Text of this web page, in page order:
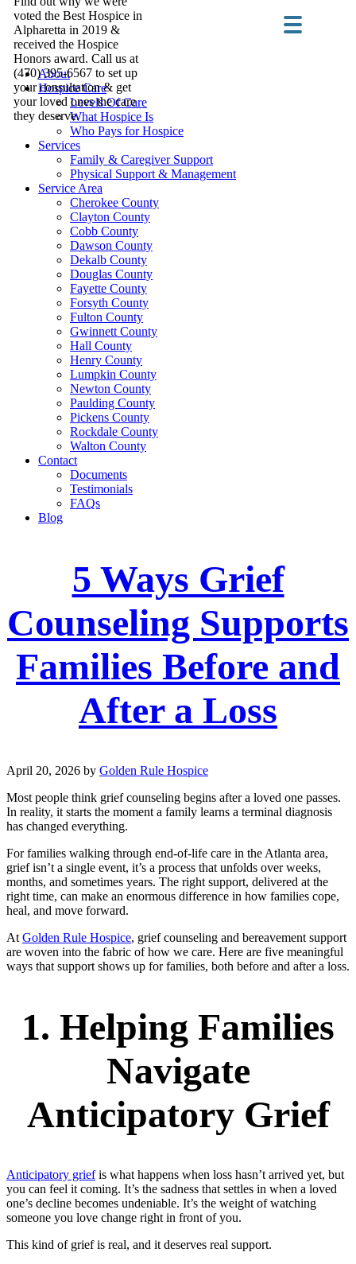
voted the Best Hospice in
Alpharetta in 2019 &
received the Hospice
Honors award. Call us at
(470) 395-6567 to set up
your consultation & get
your loved ones the care
they deserve.
About
Hospice Care
Levels Of Care
What Hospice Is
Who Pays for Hospice
Services
Family & Caregiver Support
Physical Support & Management
Service Area
Cherokee County
Clayton County
Cobb County
Dawson County
Dekalb County
Douglas County
Fayette County
Forsyth County
Fulton County
Gwinnett County
Hall County
Henry County
Lumpkin County
Newton County
Paulding County
Pickens County
Rockdale County
Walton County
Contact
Documents
Testimonials
FAQs
Blog
5 Ways Grief
Counseling Supports
Families Before and
After a Loss
April 20, 2026 by Golden Rule Hospice
Most people think grief counseling begins after a loved one passes.
In reality, it starts the moment a family learns a terminal diagnosis
has changed everything.
For families walking through end-of-life care in the Atlanta area,
grief isn’t a single event, it’s a process that unfolds over weeks,
months, and sometimes years. The right support, delivered at the
right time, can make an enormous difference in how families cope,
heal, and move forward.
At Golden Rule Hospice, grief counseling and bereavement support
are woven into the fabric of how we care. Here are five meaningful
ways that support shows up for families, both before and after a loss.
1. Helping Families
Navigate
Anticipatory Grief
Anticipatory griefis what happens when loss hasn’t arrived yet, but
you can feel it coming. It’s the sadness that settles in when a loved
one’s decline becomes undeniable. It’s the weight of watching
someone you love change right in front of you.
This kind of grief is real, and it deserves real support.